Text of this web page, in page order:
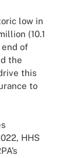
low in
(10.1
of
the
this
to
HHS